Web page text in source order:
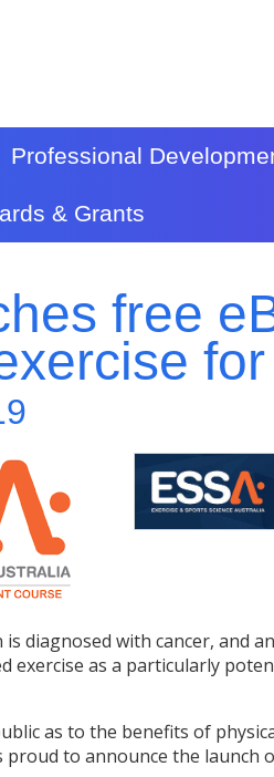
Professional
& Grants
free
diagnosed with cancer, and
exercise as a particularly
as to the benefits of
proud to announce the launch